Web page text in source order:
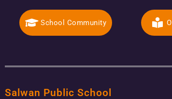
School Community
Salwan Public School